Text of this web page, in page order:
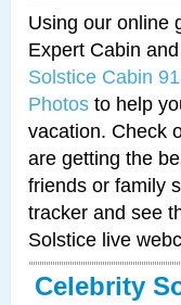
Using our online
Expert Cabin
Solstice Cabin
Photos to help
vacation. Check
are getting the
friends or family
tracker and see
Solstice live
Celebrity